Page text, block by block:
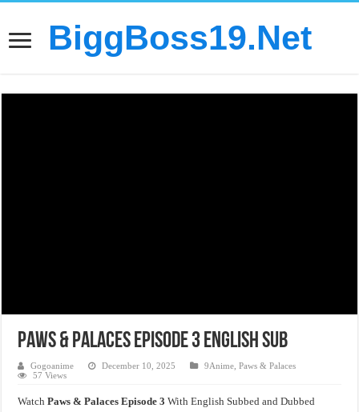
BiggBoss19.Net
Paws & Palaces Episode 3 English Sub
Gogoanime December 10, 2025 9Anime ,Paws & Palaces
57 Views
WatchPaws & Palaces Episode 3 With English Subbed and Dubbed